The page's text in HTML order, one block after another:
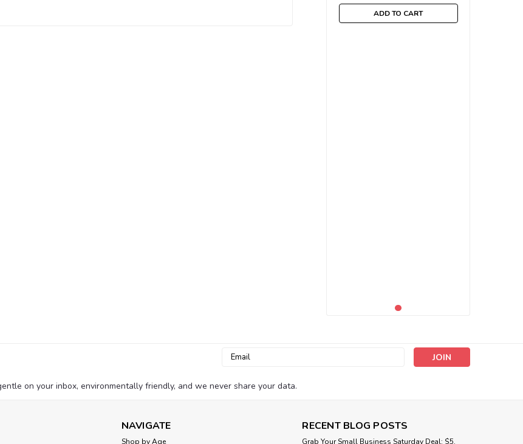
ADD TO CART
Email
on your inbox, environmentally friendly, and we never share your data.
NAVIGATE
Shop by Age
RECENT BLOG POSTS
Grab Your Small Business Saturday Deal: $5,